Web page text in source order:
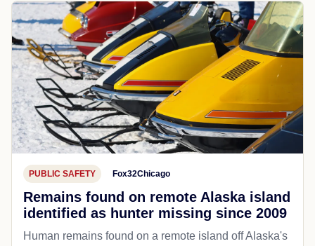
PUBLIC SAFETY Fox32Chicago
Remains found on remote Alaska island
identified as hunter missing since 2009
Human remains found on a remote island off Alaska's